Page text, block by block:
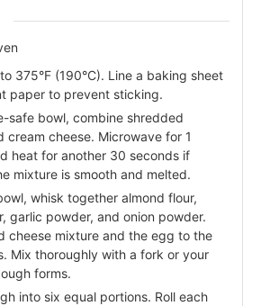
375°F (190°C). Line a baking sheet
paper to prevent sticking.
safe bowl, combine shredded
cream cheese. Microwave for 1
heat for another 30 seconds if
mixture is smooth and melted.
whisk together almond flour,
garlic powder, and onion powder.
cheese mixture and the egg to the
Mix thoroughly with a fork or your
forms.
into six equal portions. Roll each